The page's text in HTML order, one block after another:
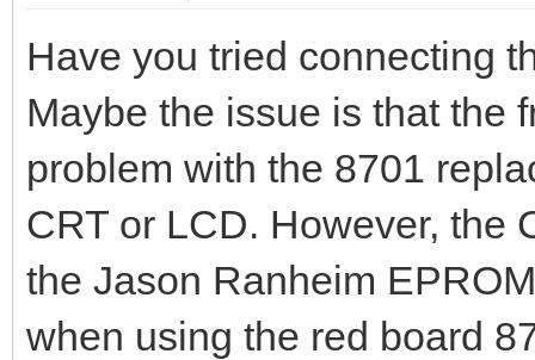
Have you tried connecting
Maybe the issue is that the
problem with the 8701
CRT or LCD. However, the
the Jason Ranheim
when using the red board